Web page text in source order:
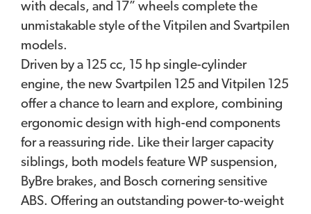
with decals, and 17” wheels complete the
unmistakable style of the Vitpilen and Svartpilen
models.
Driven by a 125 cc, 15 hp single-cylinder
engine, the new Svartpilen 125 and Vitpilen 125
offer a chance to learn and explore, combining
ergonomic design with high-end components
for a reassuring ride. Like their larger capacity
siblings, both models feature WP suspension,
ByBre brakes, and Bosch cornering sensitive
ABS. Offering an outstanding power-to-weight